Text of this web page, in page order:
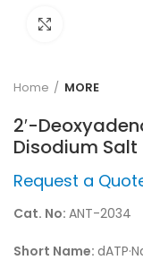
Home MORE
2′-
Disodium Salt
Request a
Cat. No: ANT-2034
Short Name: